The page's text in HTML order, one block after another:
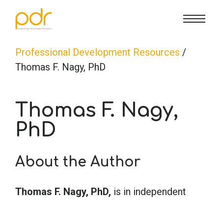
CE Info
State CE Requirements
Courses
Marriage & Family Therapy
FAQs
Contact Us
Sign in
Professional Development Resources /
Thomas F. Nagy, PhD
Thomas F. Nagy,
PhD
About the Author
Thomas F. Nagy, PhD, is in independent